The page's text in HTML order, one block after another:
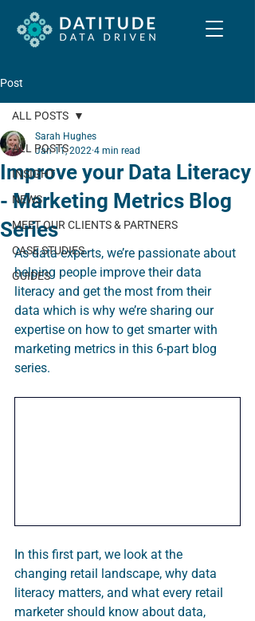
Post
ALL POSTS
INSIGHT
NEWS
MEET OUR CLIENTS & PARTNERS
CASE STUDIES
GUIDES
ALL POSTS
Improve your Data Literacy
- Marketing Metrics Blog
Series
Sarah Hughes
Jan 11, 2022 4 min read
As data experts, we’re passionate about
helping people improve their data
literacy and get the most from their
data which is why we’re sharing our
expertise on how to get smarter with
marketing metrics in this 6-part blog
series.
In this first part, we look at the
changing retail landscape, why data
literacy matters, and what every retail
marketer should know about data,